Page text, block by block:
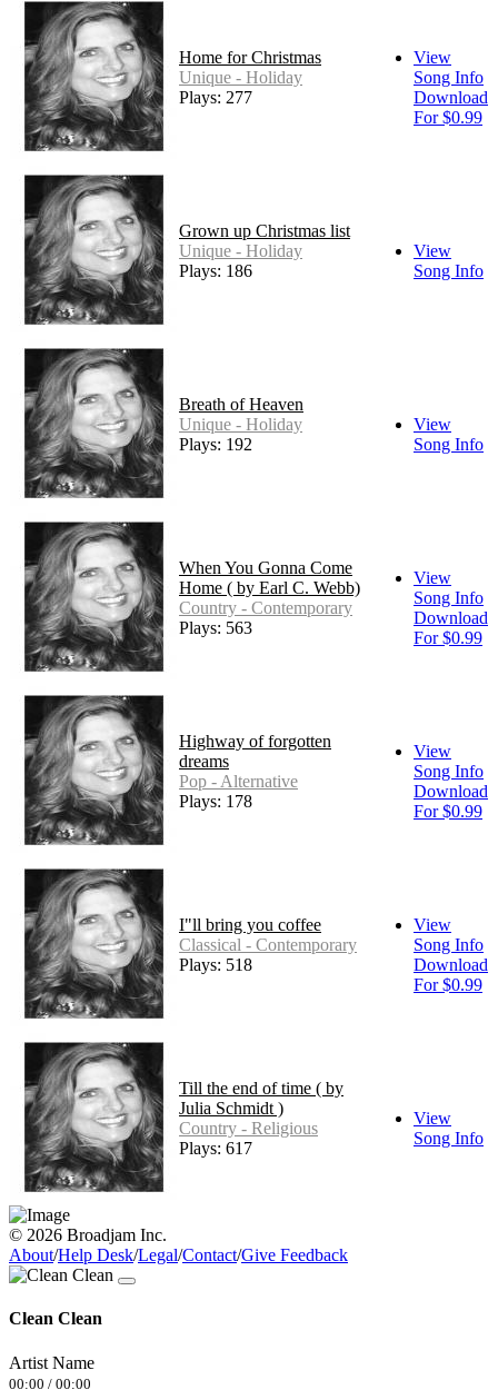
Home for Christmas
Unique - Holiday
Plays: 277
View
Song Info
Download
For $0.99
Grown up Christmas list
Unique - Holiday
Plays: 186
View
Song Info
Breath of Heaven
Unique - Holiday
Plays: 192
View
Song Info
When You Gonna Come
Home ( by Earl C. Webb)
Country - Contemporary
Plays: 563
View
Song Info
Download
For $0.99
Highway of forgotten
dreams
Pop - Alternative
Plays: 178
View
Song Info
Download
For $0.99
I"ll bring you coffee
Classical - Contemporary
Plays: 518
View
Song Info
Download
For $0.99
Till the end of time ( by
Julia Schmidt )
Country - Religious
Plays: 617
View
Song Info
© 2026 Broadjam Inc.
About/Help Desk/Legal/Contact/Give Feedback
Clean Clean
Artist Name
00:00 / 00:00